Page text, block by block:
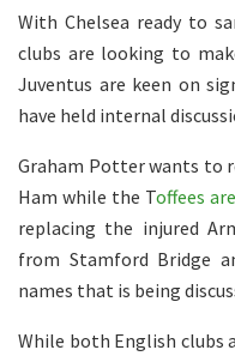
With Chelsea ready to
clubs are looking to
Juventus are keen on
have held internal
Graham Potter wants to
Ham while the Toffees
replacing the injured
from Stamford Bridge
names that is being
While both English clubs